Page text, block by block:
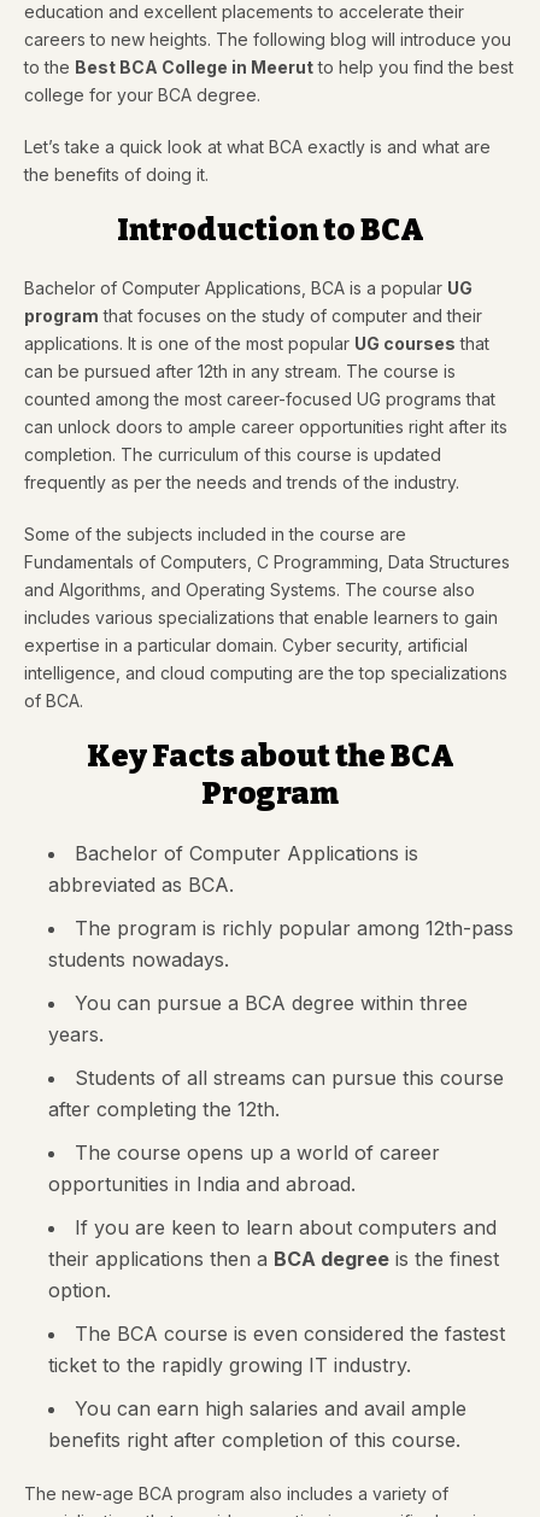
education and excellent placements to accelerate their
careers to new heights. The following blog will introduce you
to the Best BCA College in Meerutto help you find the best
college for your BCA degree.
Let’s take a quick look at what BCA exactly is and what are
the benefits of doing it.
Introduction to BCA
Bachelor of Computer Applications, BCA is a popular UG
program that focuses on the study of computer and their
applications. It is one of the most popular UG courses that
can be pursued after 12th in any stream. The course is
counted among the most career-focused UG programs that
can unlock doors to ample career opportunities right after its
completion. The curriculum of this course is updated
frequently as per the needs and trends of the industry.
Some of the subjects included in the course are
Fundamentals of Computers, C Programming, Data Structures
and Algorithms, and Operating Systems. The course also
includes various specializations that enable learners to gain
expertise in a particular domain. Cyber security, artificial
intelligence, and cloud computing are the top specializations
of BCA.
Key Facts about the BCA
Program
Bachelor of Computer Applications is
abbreviated as BCA.
The program is richly popular among 12th-pass
students nowadays.
You can pursue a BCA degree within three
years.
Students of all streams can pursue this course
after completing the 12th.
The course opens up a world of career
opportunities in India and abroad.
If you are keen to learn about computers and
their applications then a BCA degree is the finest
option.
The BCA course is even considered the fastest
ticket to the rapidly growing IT industry.
You can earn high salaries and avail ample
benefits right after completion of this course.
The new-age BCA program also includes a variety of